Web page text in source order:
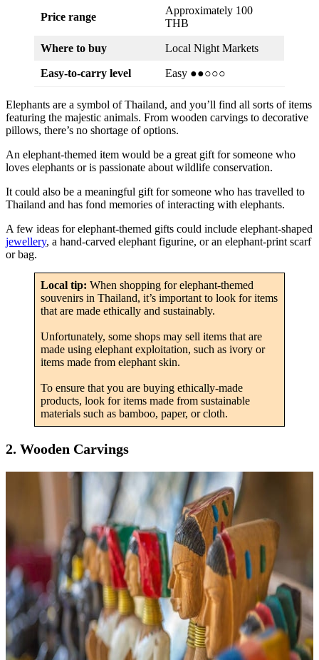
Price range
Approximately 100
THB
Where to buy Local Night Markets
Easy-to-carry level Easy ●●○○○
Elephants are a symbol of Thailand, and you’ll find all sorts of items
featuring the majestic animals. From wooden carvings to decorative
pillows, there’s no shortage of options.
An elephant-themed item would be a great gift for someone who
loves elephants or is passionate about wildlife conservation.
It could also be a meaningful gift for someone who has travelled to
Thailand and has fond memories of interacting with elephants.
A few ideas for elephant-themed gifts could include elephant-shaped
jewellery, a hand-carved elephant figurine, or an elephant-print scarf
or bag.
Local tip: When shopping for elephant-themed
souvenirs in Thailand, it’s important to look for items
that are made ethically and sustainably.
Unfortunately, some shops may sell items that are
made using elephant exploitation, such as ivory or
items made from elephant skin.
To ensure that you are buying ethically-made
products, look for items made from sustainable
materials such as bamboo, paper, or cloth.
2. Wooden Carvings